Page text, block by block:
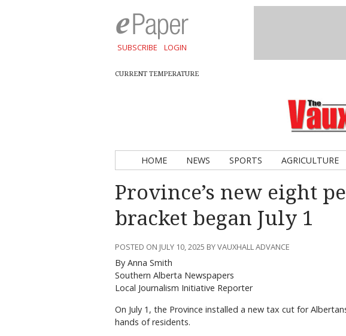
SUBSCRIBE LOGIN
CURRENT TEMPERATURE
HOME NEWS SPORTS AGRICULTURE
Province’s new eight
bracket began July 1
POSTED ON JULY 10, 2025 BY VAUXHALL ADVANCE
By Anna Smith
Southern Alberta Newspapers
Local Journalism Initiative Reporter
On July 1, the Province installed a new tax cut for
hands of residents.